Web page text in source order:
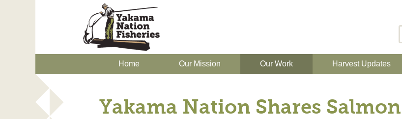
Home Our Mission Our Work Harvest Updates
Yakama Nation Shares Salmon